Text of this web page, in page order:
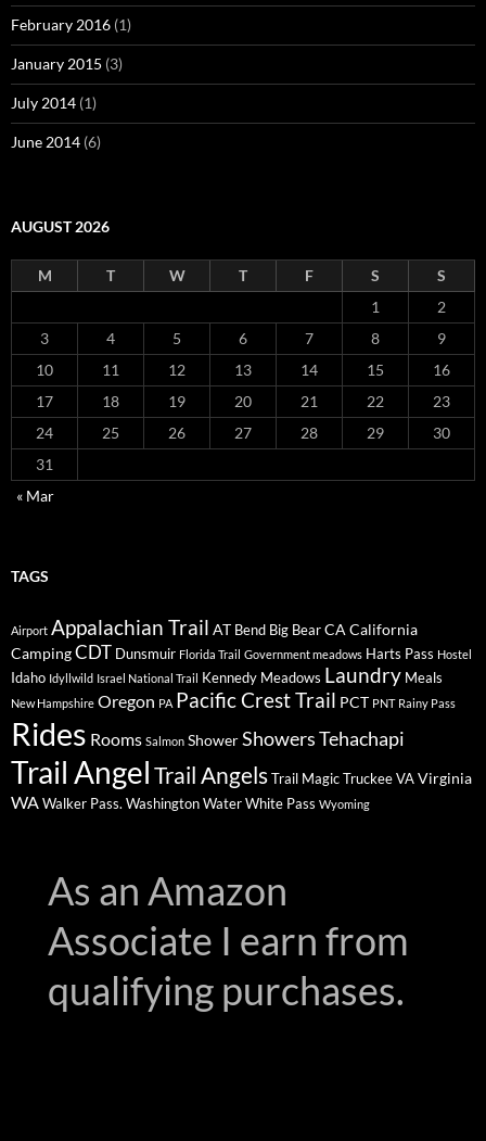
February 2016 (1)
January 2015 (3)
July 2014 (1)
June 2014 (6)
AUGUST 2026
M T W T F S
S
1
2
3
4 5 6 7 8
9
10
11 12 13 14 15
16
17
18 19 20 21 22
23
24
25 26 27 28 29
30
31
« Mar
TAGS
Airport Appalachian Trail AT Bend Big BearCA California
CampingCDT Dunsmuir Florida Trail Government meadows Harts Pass Hostel
Idaho Idyllwild Israel National Trail Kennedy Meadows Laundry Meals
New Hampshire Oregon PA Pacific Crest Trail PCT PNT Rainy Pass
Rides Rooms Salmon ShowerShowersTehachapi
Trail AngelTrail AngelsTrail MagicTruckeeVAVirginia
WAWalker Pass. WashingtonWaterWhite Pass Wyoming
As an Amazon
Associate I earn from
qualifying purchases.